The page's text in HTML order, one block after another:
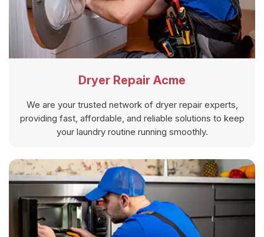
Dryer Repair Acme
We are your trusted network of dryer repair experts,
providing fast, affordable, and reliable solutions to keep
your laundry routine running smoothly.